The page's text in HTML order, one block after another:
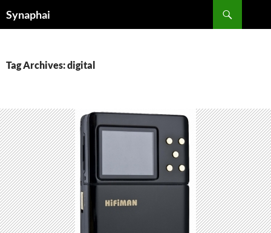
Synaphai
Tag Archives: digital